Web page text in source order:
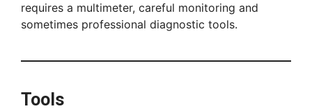
requires a multimeter, careful monitoring and
sometimes professional diagnostic tools.
Tools